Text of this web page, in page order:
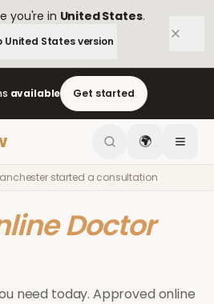
you're in United States.
United Statesversion
available Get started
🌍
started a consultation
Doctor
need today. Approved online